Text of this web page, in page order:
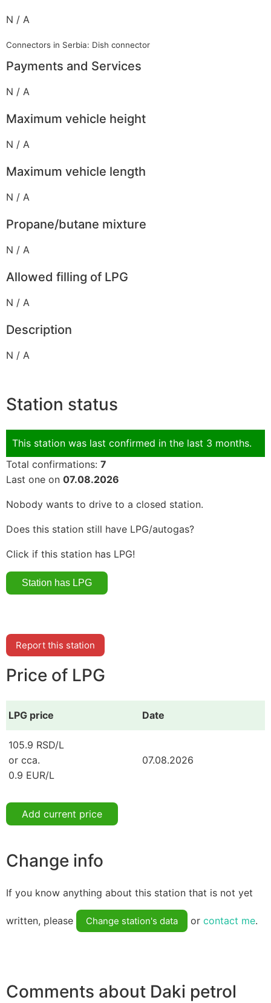
N / A
Connectors in Serbia: Dish connector
Payments and Services
N / A
Maximum vehicle height
N / A
Maximum vehicle length
N / A
Propane/butane mixture
N / A
Allowed filling of LPG
N / A
Description
N / A
Station status
This station was last confirmed in the last 3 months.
Total confirmations: 7
Last one on 07.08.2026
Nobody wants to drive to a closed station.
Does this station still have LPG/autogas?
Click if this station has LPG!
Report this station
Price of LPG
LPG price Date
105.9 RSD/L
or cca.
0.9 EUR/L
07.08.2026
Add current price
Change info
If you know anything about this station that is not yet
written, please Change station's data or contact me.
Comments about Daki petrol